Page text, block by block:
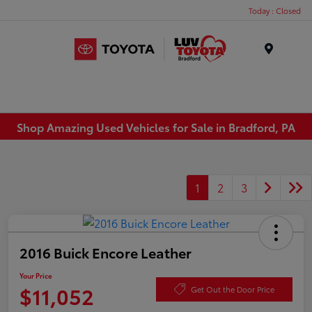
Today : Closed
Shop Amazing Used Vehicles for Sale in Bradford, PA
1 2 3
2016 Buick Encore Leather
Your Price
$11,052 Get Out the Door Price